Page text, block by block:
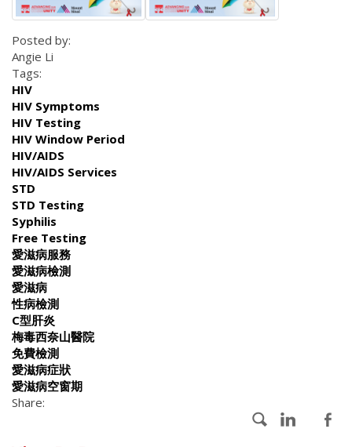
Posted by:
Angie Li
Tags:
HIV
HIV Symptoms
HIV Testing
HIV Window Period
HIV/AIDS
HIV/AIDS Services
STD
STD Testing
Syphilis
Free Testing
愛滋病服務
愛滋病檢測
愛滋病
性病檢測
C型肝炎
梅毒西奈山醫院
免費檢測
愛滋病症狀
愛滋病空窗期
Share: